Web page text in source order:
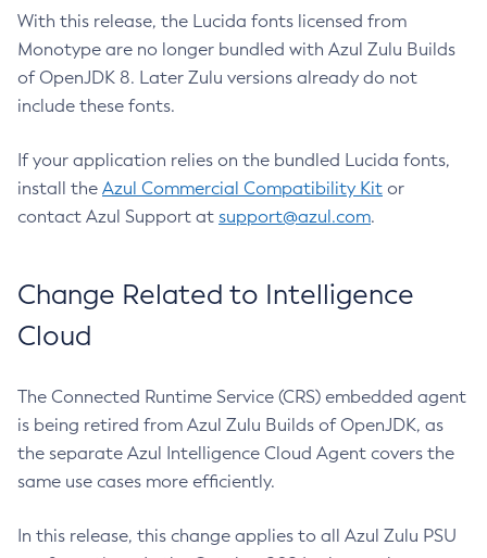
With this release, the Lucida fonts licensed from
Monotype are no longer bundled with Azul Zulu Builds
of OpenJDK 8. Later Zulu versions already do not
include these fonts.
If your application relies on the bundled Lucida fonts,
install the Azul Commercial Compatibility Kit or
contact Azul Support at support@azul.com.
Change Related to Intelligence
Cloud
The Connected Runtime Service (CRS) embedded agent
is being retired from Azul Zulu Builds of OpenJDK, as
the separate Azul Intelligence Cloud Agent covers the
same use cases more efficiently.
In this release, this change applies to all Azul Zulu PSU